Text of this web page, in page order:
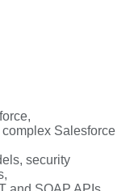
Salesforce
security